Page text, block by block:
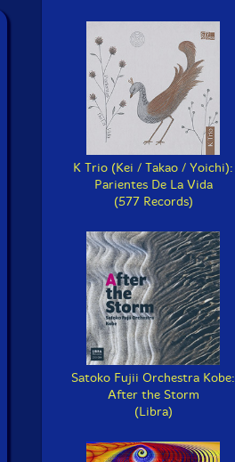
K Trio (Kei / Takao / Yoichi):
Parientes De La Vida
(577 Records)
Satoko Fujii Orchestra Kobe:
After the Storm
(Libra)